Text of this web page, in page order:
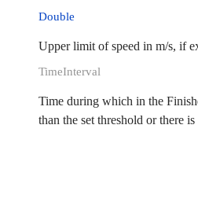
Double
Upper limit of speed in m/s, if
TimeInterval
Time during which in the
than the set threshold or there